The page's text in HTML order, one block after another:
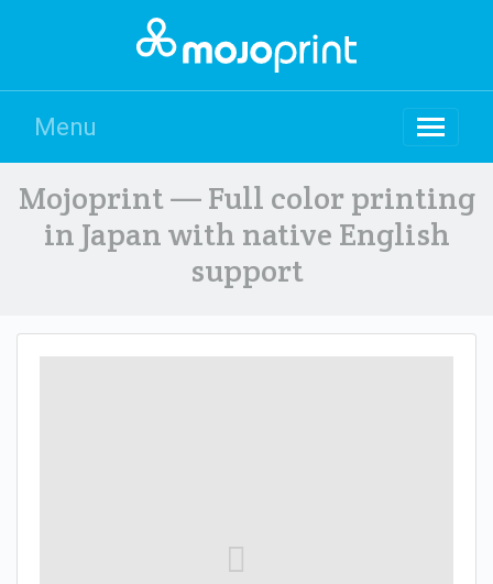
Menu
Mojoprint — Full color printing
in Japan with native English
support